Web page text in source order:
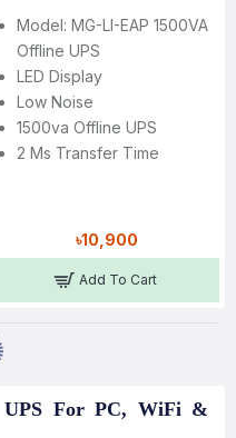
For PC, WiFi &
Model: MG-LI-EAP 1500VA
Offline UPS
LED Display
Low Noise
1500va Offline UPS
2 Ms Transfer Time
৳10,900
Add To Cart